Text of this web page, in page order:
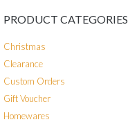
PRODUCT CATEGORIES
Christmas
Clearance
Custom Orders
Gift Voucher
Homewares